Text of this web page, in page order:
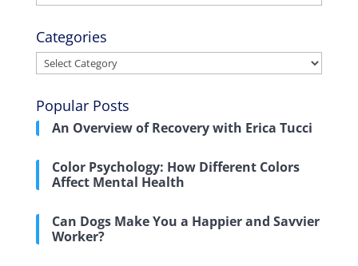
Categories
Categories
Popular Posts
An Overview of Recovery with Erica Tucci
Color Psychology: How Different Colors
Affect Mental Health
Can Dogs Make You a Happier and Savvier
Worker?